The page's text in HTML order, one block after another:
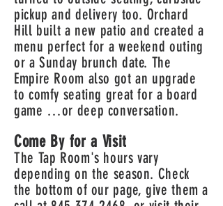
pickup and delivery too. Orchard
Hill built a new patio and created a
menu perfect for a weekend outing
or a Sunday brunch date. The
Empire Room also got an upgrade
to comfy seating great for a board
game …or deep conversation.
Come By for a Visit
The Tap Room's hours vary
depending on the season. Check
the bottom of our page, give them a